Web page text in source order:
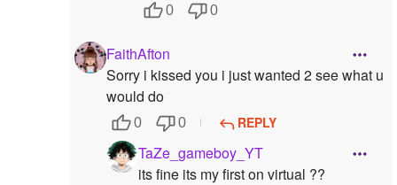
0 0
FaithAfton
Sorry i kissed you i just wanted 2 see what u
would do
0 0 REPLY
TaZe_gameboy_YT
its fine its my first on virtual ??